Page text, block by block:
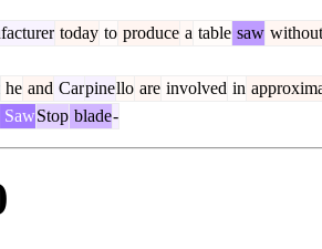
today to produce a table saw without
he and Carpinello are involved in
SawStop blade-